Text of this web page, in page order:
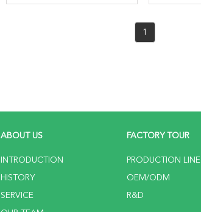
1
ABOUT US
INTRODUCTION
HISTORY
SERVICE
FACTORY TOUR
PRODUCTION LINE
OEM/ODM
R&D